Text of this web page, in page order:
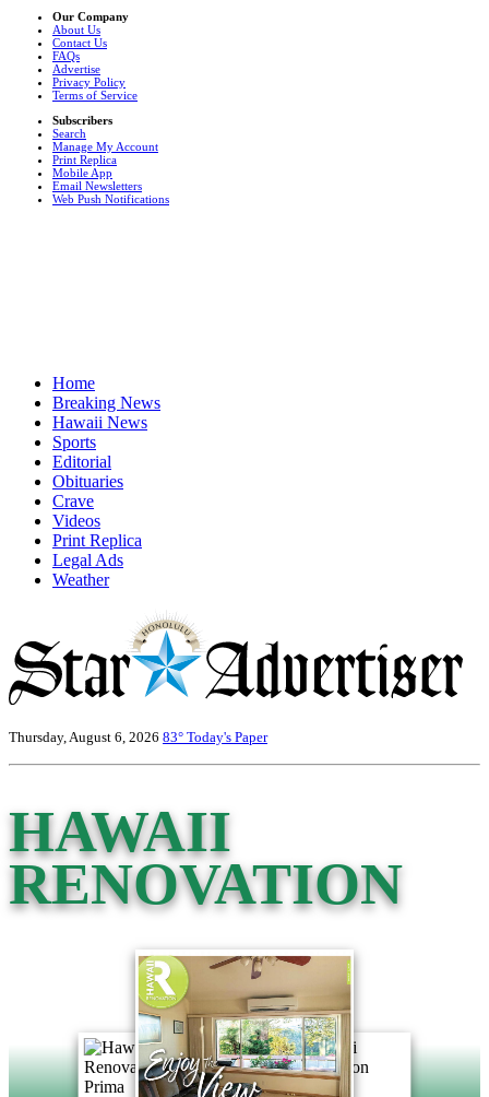
Our Company
About Us
Contact Us
FAQs
Advertise
Privacy Policy
Terms of Service
Subscribers
Search
Manage My Account
Print Replica
Mobile App
Email Newsletters
Web Push Notifications
Home
Breaking News
Hawaii News
Sports
Editorial
Obituaries
Crave
Videos
Print Replica
Legal Ads
Weather
Thursday, August 6, 2026 83° Today's Paper
HAWAII
RENOVATION